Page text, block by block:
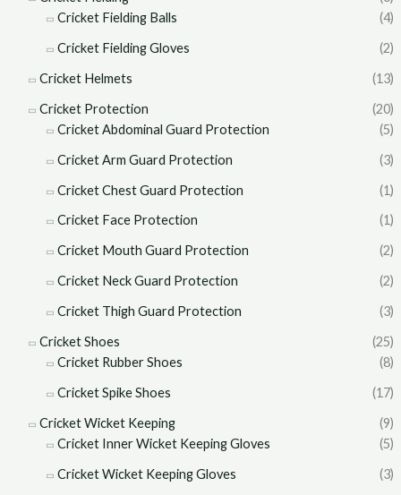
Cricket Fielding Balls
(4)
Cricket Fielding Gloves
(2)
Cricket Helmets
(13)
Cricket Protection
(20)
Cricket Abdominal Guard Protection
(5)
Cricket Arm Guard Protection
(3)
Cricket Chest Guard Protection
(1)
Cricket Face Protection
(1)
Cricket Mouth Guard Protection
(2)
Cricket Neck Guard Protection
(2)
Cricket Thigh Guard Protection
(3)
Cricket Shoes
(25)
Cricket Rubber Shoes
(8)
Cricket Spike Shoes
(17)
Cricket Wicket Keeping
(9)
Cricket Inner Wicket Keeping Gloves
(5)
Cricket Wicket Keeping Gloves
(3)